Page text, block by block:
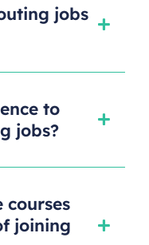
jobs
to
jobs?
courses
joining